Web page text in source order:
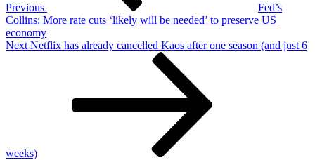
Biden
Fed’s
bostic
says
storm
could
have
significant
economic
impact
Previous
Fed’s
Collins: More rate cuts ‘likely will be needed’ to preserve US
economy
Next
Next Netflix has already cancelled Kaos after one season (and just 6
weeks)